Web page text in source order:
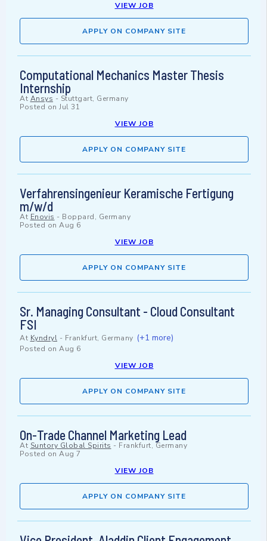
VIEW JOB
APPLY ON COMPANY SITE
Computational Mechanics Master Thesis
Internship
At Ansys - Stuttgart, Germany
Posted on Jul 31
VIEW JOB
APPLY ON COMPANY SITE
Verfahrensingenieur Keramische Fertigung
m/w/d
At Enovis - Boppard, Germany
Posted on Aug 6
VIEW JOB
APPLY ON COMPANY SITE
Sr. Managing Consultant - Cloud Consultant
FSI
At Kyndryl - Frankfurt, Germany (+1 more)
Posted on Aug 6
VIEW JOB
APPLY ON COMPANY SITE
On-Trade Channel Marketing Lead
At Suntory Global Spirits - Frankfurt, Germany
Posted on Aug 7
VIEW JOB
APPLY ON COMPANY SITE